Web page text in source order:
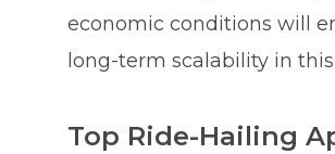
economic conditions will
long-term scalability in
Top Ride-Hailing